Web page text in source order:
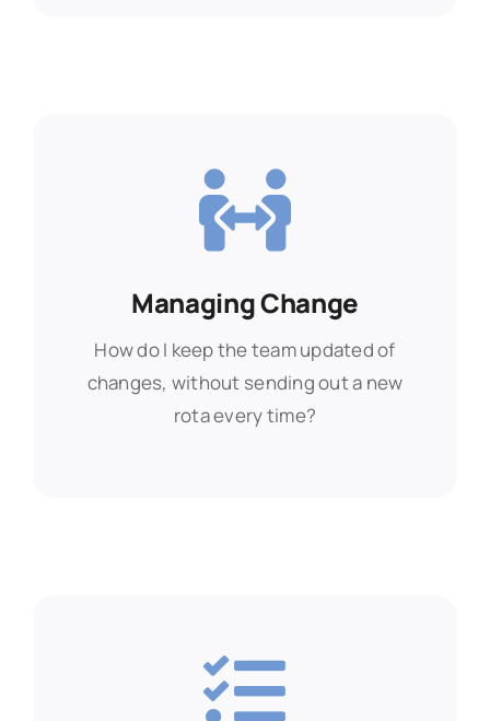
Managing Change
How do I keep the team updated of
changes, without sending out a new
rota every time?
Managing Change
How do I keep the team updated of
changes, without sending out a new
rota every time?